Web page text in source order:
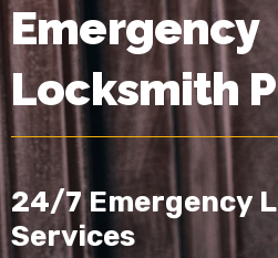
Emergency
Locksmith
24/7 Emergency
Services